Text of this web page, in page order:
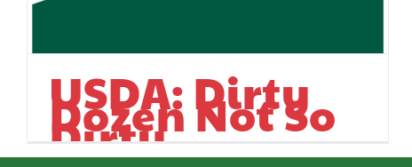
USDA: Dirty
Dozen Not So
Dirty